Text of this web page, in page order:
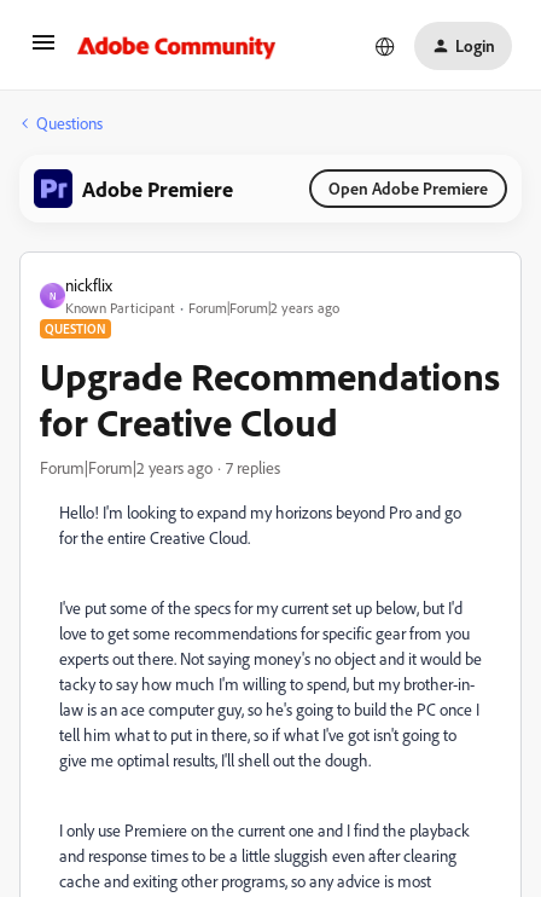
Login
Questions
Adobe Premiere Open Adobe Premiere
N
nickflix
Known Participant Forum|Forum|2 years ago
QUESTION
Upgrade Recommendations
for Creative Cloud
Forum|Forum|2 years ago 7 replies
Hello! I'm looking to expand my horizons beyond Pro and go
for the entire Creative Cloud.
I've put some of the specs for my current set up below, but I'd
love to get some recommendations for specific gear from you
experts out there. Not saying money's no object and it would be
tacky to say how much I'm willing to spend, but my brother-in-
law is an ace computer guy, so he's going to build the PC once I
tell him what to put in there, so if what I've got isn't going to
give me optimal results, I'll shell out the dough.
I only use Premiere on the current one and I find the playback
and response times to be a little sluggish even after clearing
cache and exiting other programs, so any advice is most